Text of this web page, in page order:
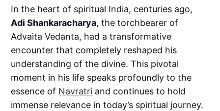
In the heart of spiritual India, centuries ago,
Adi Shankaracharya, the torchbearer of
Advaita Vedanta, had a transformative
encounter that completely reshaped his
understanding of the divine. This pivotal
moment in his life speaks profoundly to the
essence of Navratri and continues to hold
immense relevance in today’s spiritual journey.